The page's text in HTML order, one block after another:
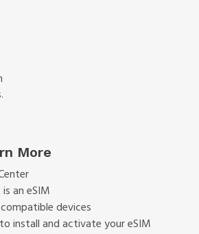
More
an eSIM
devices
install and activate your eSIM